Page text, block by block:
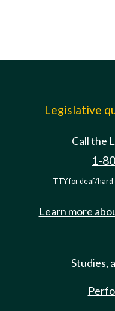
Legislative
Call the
1-
TTY for deaf/hard
Learn more
Studies,